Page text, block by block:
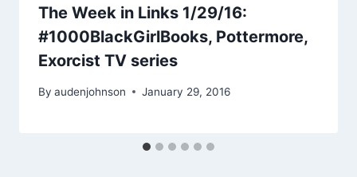
The Week in Links 1/29/16:
#1000BlackGirlBooks, Pottermore,
Exorcist TV series
By audenjohnson January 29, 2016